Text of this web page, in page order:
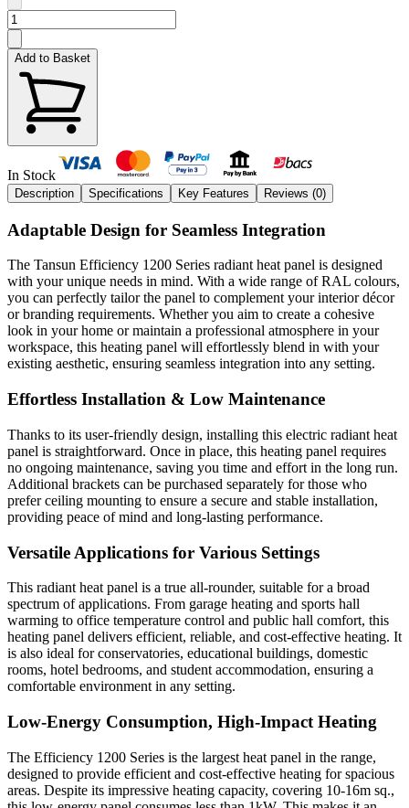
Add to Basket
In Stock
Description Specifications Key Features Reviews (0)
Adaptable Design for Seamless Integration
The Tansun Efficiency 1200 Series radiant heat panel is designed
with your unique needs in mind. With a wide range of RAL colours,
you can perfectly tailor the panel to complement your interior décor
or branding requirements. Whether you aim to create a cohesive
look in your home or maintain a professional atmosphere in your
workspace, this heating panel will effortlessly blend in with your
existing aesthetic, ensuring seamless integration into any setting.
Effortless Installation & Low Maintenance
Thanks to its user-friendly design, installing this electric radiant heat
panel is straightforward. Once in place, this heating panel requires
no ongoing maintenance, saving you time and effort in the long run.
Additional brackets can be purchased separately for those who
prefer ceiling mounting to ensure a secure and stable installation,
providing peace of mind and long-lasting performance.
Versatile Applications for Various Settings
This radiant heat panel is a true all-rounder, suitable for a broad
spectrum of applications. From garage heating and sports hall
warming to office temperature control and public hall comfort, this
heating panel delivers efficient, reliable, and cost-effective heating. It
is also ideal for conservatories, educational buildings, domestic
rooms, hotel bedrooms, and student accommodation, ensuring a
comfortable environment in any setting.
Low-Energy Consumption, High-Impact Heating
The Efficiency 1200 Series is the largest heat panel in the range,
designed to provide efficient and cost-effective heating for spacious
areas. Despite its impressive heating capacity, covering 10-16m sq.,